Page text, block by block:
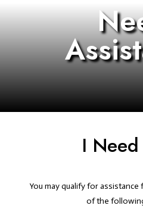
I
You may qualify for
of the